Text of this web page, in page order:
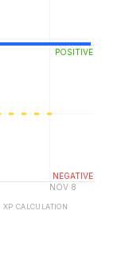
CALCULATION